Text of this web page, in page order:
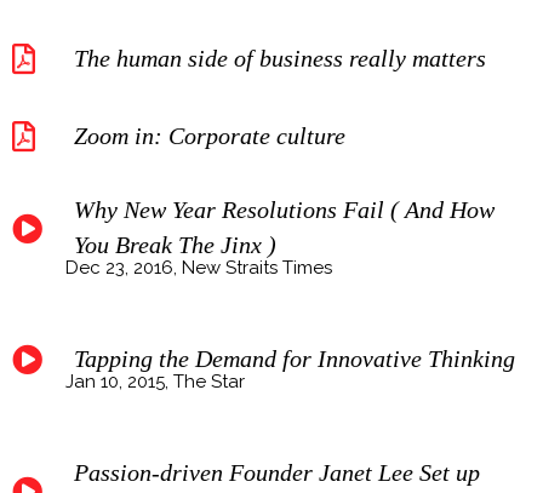
The human side of business really matters
Zoom in: Corporate culture
Why New Year Resolutions Fail ( And How
You Break The Jinx )
Dec 23, 2016, New Straits Times
Tapping the Demand for Innovative Thinking
Jan 10, 2015, The Star
Passion-driven Founder Janet Lee Set up